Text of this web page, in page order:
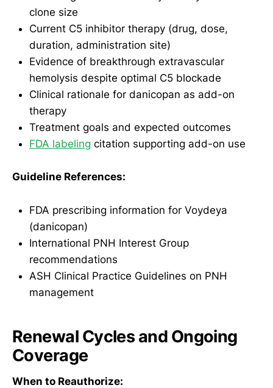
clone size
Current C5 inhibitor therapy (drug, dose,
duration, administration site)
Evidence of breakthrough extravascular
hemolysis despite optimal C5 blockade
Clinical rationale for danicopan as add-on
therapy
Treatment goals and expected outcomes
FDA labeling citation supporting add-on use
Guideline References:
FDA prescribing information for Voydeya
(danicopan)
International PNH Interest Group
recommendations
ASH Clinical Practice Guidelines on PNH
management
Renewal Cycles and Ongoing
Coverage
When to Reauthorize: